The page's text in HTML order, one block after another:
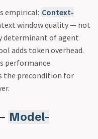
empirical: Context-
window quality — not
determinant of agent
adds token overhead.
performance.
the precondition for
Model-